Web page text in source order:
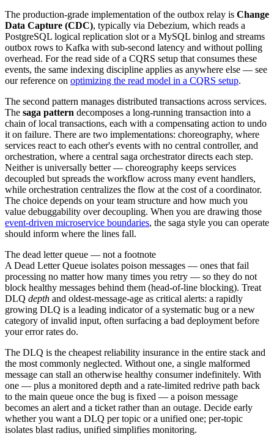
The production-grade implementation of the outbox relay is Change
Data Capture (CDC), typically via Debezium, which reads a
PostgreSQL logical replication slot or a MySQL binlog and streams
outbox rows to Kafka with sub-second latency and without polling
overhead. For the read side of a CQRS setup that consumes these
events, the same indexing discipline applies as anywhere else — see
our reference on optimizing the read model in a CQRS setup.
The second pattern manages distributed transactions across services.
The saga pattern decomposes a long-running transaction into a
chain of local transactions, each with a compensating action to undo
it on failure. There are two implementations: choreography, where
services react to each other's events with no central controller, and
orchestration, where a central saga orchestrator directs each step.
Neither is universally better — choreography keeps services
decoupled but spreads the workflow across many event handlers,
while orchestration centralizes the flow at the cost of a coordinator.
The choice depends on your team structure and how much you
value debuggability over decoupling. When you are drawing those
event-driven microservice boundaries, the saga style you can operate
should inform where the lines fall.
The dead letter queue — not a footnote
A Dead Letter Queue isolates poison messages — ones that fail
processing no matter how many times you retry — so they do not
block healthy messages behind them (head-of-line blocking). Treat
DLQ depth and oldest-message-age as critical alerts: a rapidly
growing DLQ is a leading indicator of a systematic bug or a new
category of invalid input, often surfacing a bad deployment before
your error rates do.
The DLQ is the cheapest reliability insurance in the entire stack and
the most commonly neglected. Without one, a single malformed
message can stall an otherwise healthy consumer indefinitely. With
one — plus a monitored depth and a rate-limited redrive path back
to the main queue once the bug is fixed — a poison message
becomes an alert and a ticket rather than an outage. Decide early
whether you want a DLQ per topic or a unified one; per-topic
isolates blast radius, unified simplifies monitoring.